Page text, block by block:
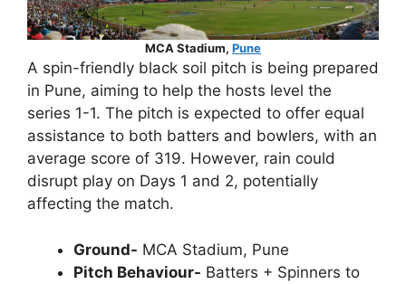
MCA Stadium, Pune
A spin-friendly black soil pitch is being prepared
in Pune, aiming to help the hosts level the
series 1-1. The pitch is expected to offer equal
assistance to both batters and bowlers, with an
average score of 319. However, rain could
disrupt play on Days 1 and 2, potentially
affecting the match.
Ground- MCA Stadium, Pune
Pitch Behaviour- Batters + Spinners to